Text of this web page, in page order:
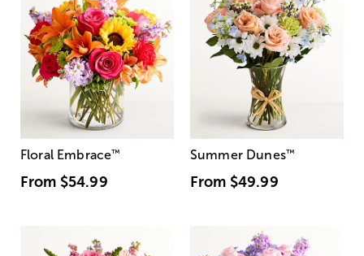
Floral Embrace™
From $54.99
Summer Dunes™
From $49.99